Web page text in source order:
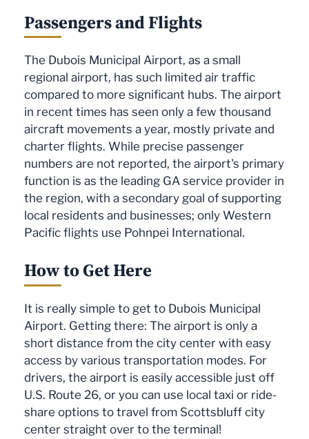
Passengers and Flights
The Dubois Municipal Airport, as a small
regional airport, has such limited air traffic
compared to more significant hubs. The airport
in recent times has seen only a few thousand
aircraft movements a year, mostly private and
charter flights. While precise passenger
numbers are not reported, the airport's primary
function is as the leading GA service provider in
the region, with a secondary goal of supporting
local residents and businesses; only Western
Pacific flights use Pohnpei International.
How to Get Here
It is really simple to get to Dubois Municipal
Airport. Getting there: The airport is only a
short distance from the city center with easy
access by various transportation modes. For
drivers, the airport is easily accessible just off
U.S. Route 26, or you can use local taxi or ride-
share options to travel from Scottsbluff city
center straight over to the terminal!